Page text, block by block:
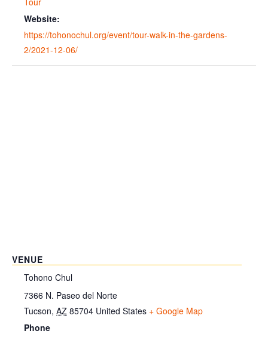
Website:
https://tohonochul.org/event/tour-walk-in-the-gardens-
2/2021-12-06/
VENUE
Tohono Chul
7366 N. Paseo del Norte
Tucson, AZ 85704 United States + Google Map
Phone